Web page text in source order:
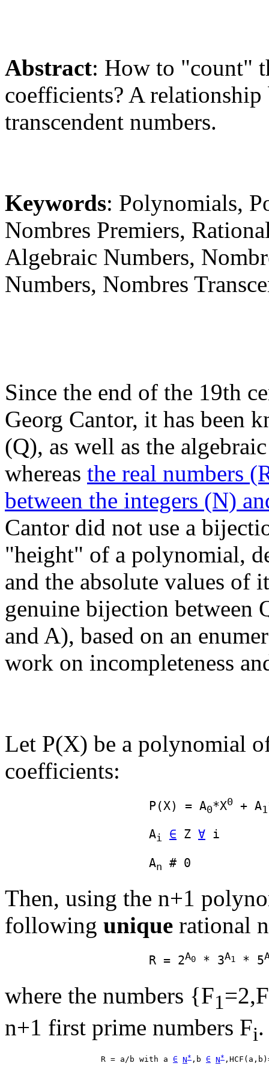
Abstract: How to "count"
coefficients? A
transcendent numbers.
Keywords: Polynomials,
Nombres Premiers,
Algebraic Numbers,
Numbers, Nombres
Since the end of the 19th
Georg Cantor, it has been
(Q), as well as the
whereas the real numbers
between the integers (N)
Cantor did not use a
"height" of a polynomial,
and the absolute values of
genuine bijection between
and A), based on an
work on incompleteness
Let P(X) be a polynomial
coefficients:
                    P(X) = A
0*X0 + A1
                    A
i ∈ Z ∀
                    A
n
Then, using the n+1
following unique rational
                    R = 2
A0 * 3A1 * 5
where the numbers {F1=2,F
n+1 first prime numbers Fi
                    R = a/b with a
∈ N* ,b ∈ N*